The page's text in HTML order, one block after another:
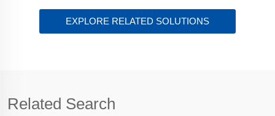
EXPLORE RELATED SOLUTIONS
Related Search